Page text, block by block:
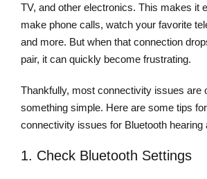
TV, and other electronics. This makes it
make phone calls, watch your favorite
and more. But when that connection
pair, it can quickly become frustrating.
Thankfully, most connectivity issues are
something simple. Here are some tips
connectivity issues for Bluetooth hearing
1. Check Bluetooth Settings